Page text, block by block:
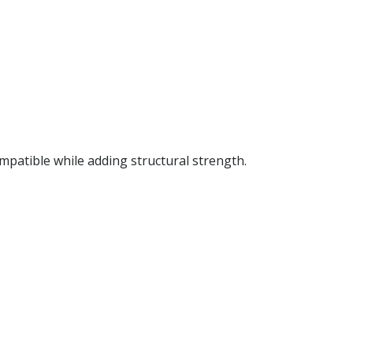
while adding structural strength.